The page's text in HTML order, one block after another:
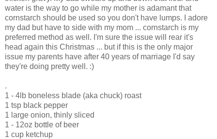
water is the way to go while my mother is adamant that
cornstarch should be used so you don't have lumps. I adore
my dad but have to side with my mom ... cornstarch is my
preferred method as well. I'm sure the issue will rear it's
head again this Christmas ... but if this is the only major
issue my parents have after 40 years of marriage I'd say
they're doing pretty well. :)
.
1 - 4lb boneless blade (aka chuck) roast
1 tsp black pepper
1 large onion, thinly sliced
1 - 12oz bottle of beer
1 cup ketchup